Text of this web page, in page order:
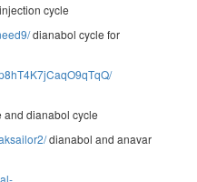
cycle
dianabol cycle for
and dianabol cycle
dianabol and anavar